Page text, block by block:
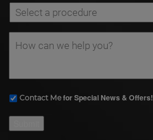
Contact Me for Special News & Offers!